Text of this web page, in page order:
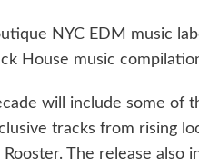
NYC EDM music
House music
will include some of
tracks from rising
Rooster. The release also